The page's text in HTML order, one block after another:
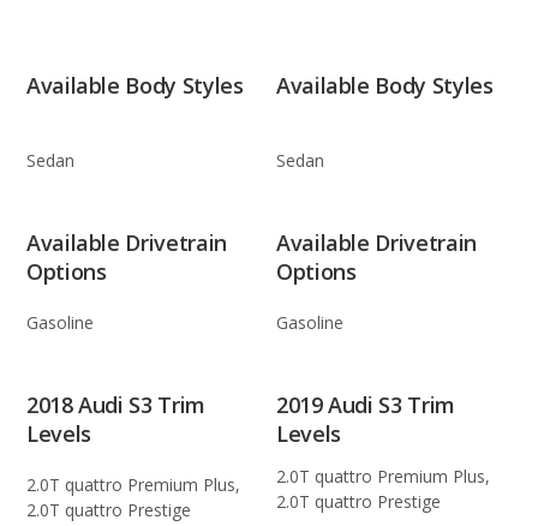
Available Body Styles
Sedan
Available Body Styles
Sedan
Available Drivetrain
Options
Gasoline
Available Drivetrain
Options
Gasoline
2018 Audi S3 Trim
Levels
2.0T quattro Premium Plus,
2.0T quattro Prestige
2019 Audi S3 Trim
Levels
2.0T quattro Premium Plus,
2.0T quattro Prestige